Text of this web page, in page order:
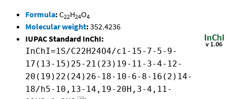
Formula: C22H24O4
Molecular weight: 352.4236
IUPAC Standard InChI:
InChI=1S/C22H24O4/c1-15-7-5-9-
17(13-15)25-21(23)19-11-3-4-12-
20(19)22(24)26-18-10-6-8-16(2)14-
18/h5-10,13-14,19-20H,3-4,11-